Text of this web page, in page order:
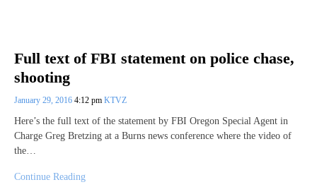
Full text of FBI statement on police chase,
shooting
January 29, 2016 4:12 pm KTVZ
Here’s the full text of the statement by FBI Oregon Special Agent in
Charge Greg Bretzing at a Burns news conference where the video of
the…
Continue Reading